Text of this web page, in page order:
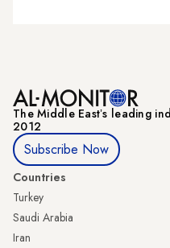
The Middle Eastʼs leading
2012
Subscribe Now
Countries
Turkey
Saudi Arabia
Iran